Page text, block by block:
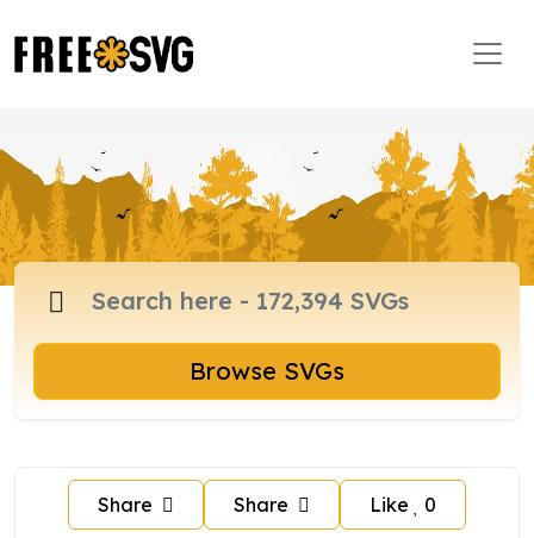
Browse SVGs
Share Share Like 0